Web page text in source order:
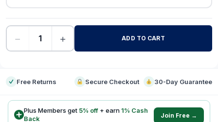
− + ADD TO CART
Free Returns Secure Checkout 30-Day Guarantee
Plus Members get 5% off + earn1% Cash
Back
Join Free →